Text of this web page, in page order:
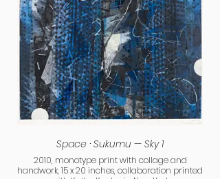
Space · Sukumu — Sky 1
2010, monotype print with collage and
handwork, 15 x 20 inches, collaboration printed